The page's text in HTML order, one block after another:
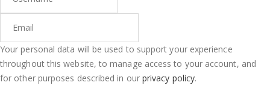
Your personal data will be used to support your experience
throughout this website, to manage access to your account, and
for other purposes described in our privacy policy.